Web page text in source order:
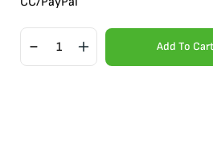
Add To Cart